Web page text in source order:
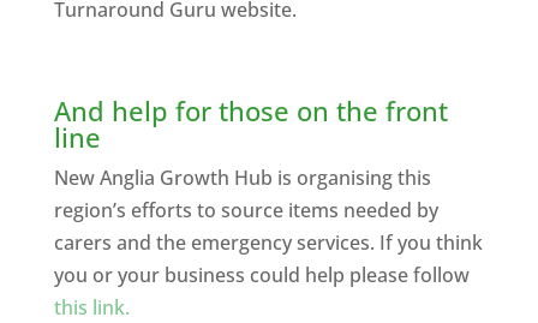
Turnaround Guru website.
And help for those on the front
line
New Anglia Growth Hub is organising this
region’s efforts to source items needed by
carers and the emergency services. If you think
you or your business could help please follow
this link.